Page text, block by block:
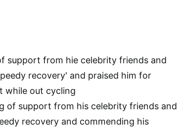
of support from his celebrity friends and
recovery and commending his